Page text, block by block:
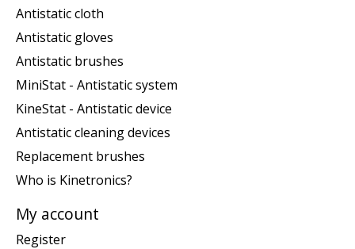
Antistatic cloth
Antistatic gloves
Antistatic brushes
MiniStat - Antistatic system
KineStat - Antistatic device
Antistatic cleaning devices
Replacement brushes
Who is Kinetronics?
My account
Register